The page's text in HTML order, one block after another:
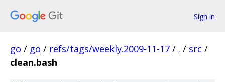
Sign in
go / go / refs/tags/weekly.2009-11-17 / . / src /
clean.bash